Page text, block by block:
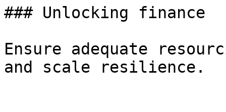
### Unlocking finance
Ensure adequate
and scale resilience.